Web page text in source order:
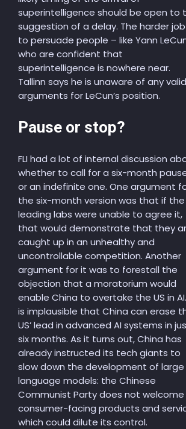
superintelligence should be open to
suggestion of a delay. The harder job
to persuade people – like Yann
who are confident that
superintelligence is nowhere near.
Tallinn says he is unaware of any valid
arguments for LeCun’s position.
Pause or stop?
FLI had a lot of internal discussion
whether to call for a six-month
or an indefinite one. One argument
the six-month version was that if the
leading labs were unable to agree it,
that would demonstrate that they
caught up in an unhealthy and
uncontrollable competition. Another
argument for it was to forestall the
objection that a moratorium would
enable China to overtake the US in
is implausible that China can erase
US’ lead in advanced AI systems in
six months. As it turns out, China has
already instructed its tech giants to
slow down the development of large
language models: the Chinese
Communist Party does not welcome
consumer-facing products and
which could dilute its control.